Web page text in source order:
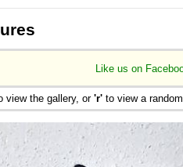
Like us on
view the gallery, or 'r' to view a